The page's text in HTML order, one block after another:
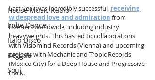
House Music Radio
Indie Dance
Italo Disco
Reggae
Soul
Last year was incredibly successful, receiving
widespread love and admiration from
listeners worldwide, including industry
heavyweights. This has led to collaborations
with Visiomind Records (Vienna) and upcoming
projects with Mechanic and Tropic Records
(Mexico City) for a Deep House and Progressive
track.